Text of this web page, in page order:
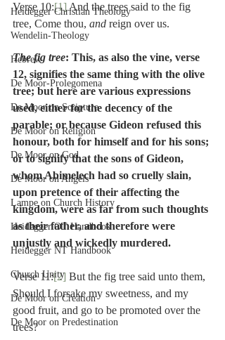
Heidegger Christian Theology
Wendelin-Theology
Hebrew
De Moor-Prolegomena
De Moor on Scripture
De Moor on Religion
De Moor on God
De Moor on Angels
Lampe on Church History
Heidegger OT Handbook
Heidegger NT Handbook
Church Unity
De Moor on Creation
De Moor on Predestination
Verse 10:[1] And the trees said to the fig
tree, Come thou, and reign over us.
The fig tree: This, as also the vine, verse
12, signifies the same thing with the olive
tree; but here are various expressions
used, either for the decency of the
parable; or because Gideon refused this
honour, both for himself and for his sons;
or to signify that the sons of Gideon,
whom Abimelech had so cruelly slain,
upon pretence of their affecting the
kingdom, were as far from such thoughts
as their father, and therefore were
unjustly and wickedly murdered.
Verse 11:[2] But the fig tree said unto them,
Should I forsake my sweetness, and my
good fruit, and go to be promoted over the
trees?